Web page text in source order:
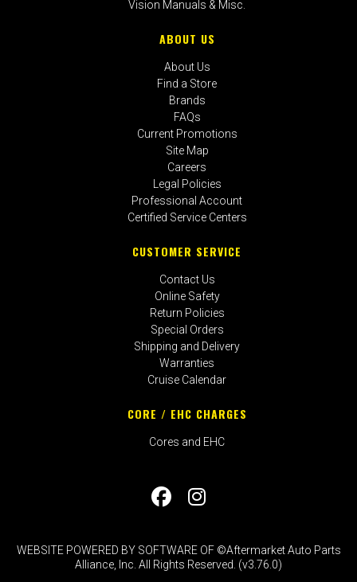
Vision Manuals & Misc.
ABOUT US
About Us
Find a Store
Brands
FAQs
Current Promotions
Site Map
Careers
Legal Policies
Professional Account
Certified Service Centers
CUSTOMER SERVICE
Contact Us
Online Safety
Return Policies
Special Orders
Shipping and Delivery
Warranties
Cruise Calendar
CORE / EHC CHARGES
Cores and EHC
WEBSITE POWERED BY SOFTWARE OF ©Aftermarket Auto Parts
Alliance, Inc. All Rights Reserved. (v3.76.0)